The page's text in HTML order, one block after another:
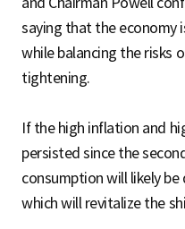
saying that the economy
while balancing the risks
tightening.
If the high inflation and
persisted since the
consumption will likely
which will revitalize the